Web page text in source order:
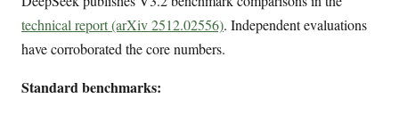
technical report (arXiv 2512.02556). Independent evaluations
have corroborated the core numbers.
Standard benchmarks: